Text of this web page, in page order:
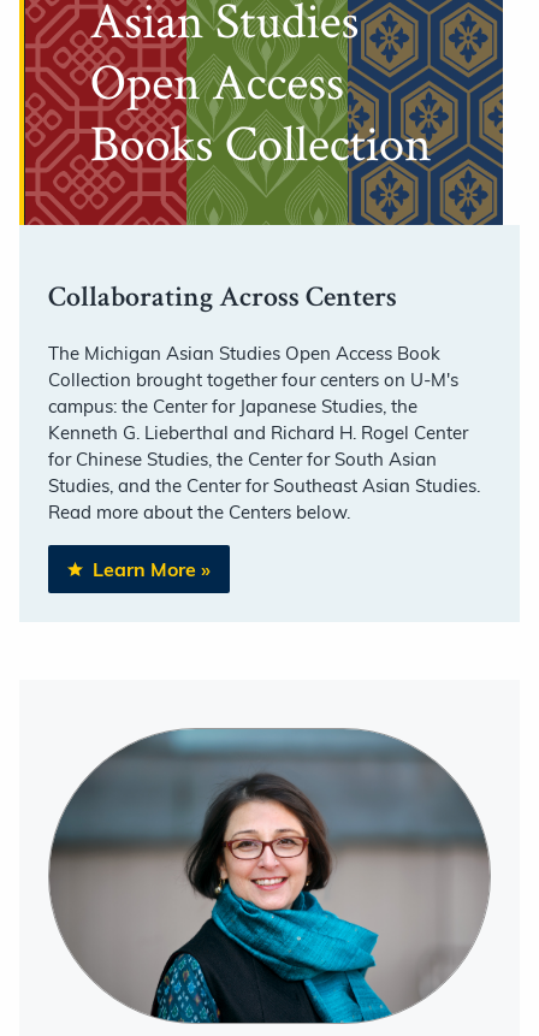
Collaborating Across Centers
The Michigan Asian Studies Open Access Book
Collection brought together four centers on U-M's
campus: the Center for Japanese Studies, the
Kenneth G. Lieberthal and Richard H. Rogel Center
for Chinese Studies, the Center for South Asian
Studies, and the Center for Southeast Asian Studies.
Read more about the Centers below.
Learn More »